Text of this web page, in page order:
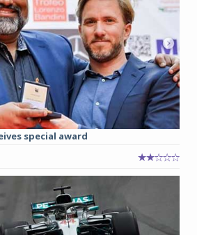
special award